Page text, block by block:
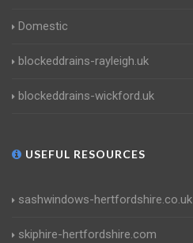
Domestic
blockeddrains-rayleigh.uk
blockeddrains-wickford.uk
USEFUL RESOURCES
sashwindows-hertfordshire.co.uk
skiphire-hertfordshire.com